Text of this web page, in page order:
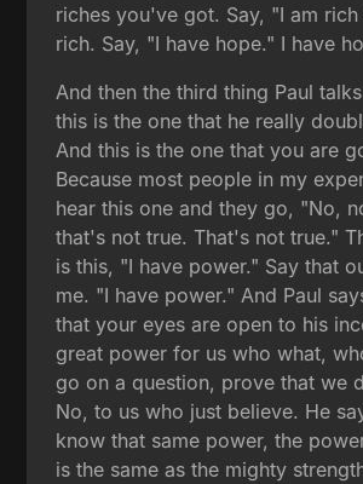
riches you've got. Say, "I am rich
rich. Say, "I have hope." I have
And then the third thing Paul
this is the one that he really
And this is the one that you are
Because most people in my
hear this one and they go, "No,
that's not true. That's not true."
is this, "I have power." Say that
me. "I have power." And Paul
that your eyes are open to his
great power for us who what,
go on a question, prove that we
No, to us who just believe. He
know that same power, the
is the same as the mighty